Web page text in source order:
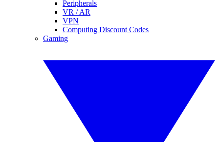
Peripherals
VR / AR
VPN
Computing Discount Codes
Gaming